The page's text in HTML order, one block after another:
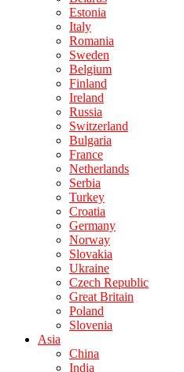
Estonia
Italy
Romania
Sweden
Belgium
Finland
Ireland
Russia
Switzerland
Bulgaria
France
Netherlands
Serbia
Turkey
Croatia
Germany
Norway
Slovakia
Ukraine
Czech Republic
Great Britain
Poland
Slovenia
Asia
China
India